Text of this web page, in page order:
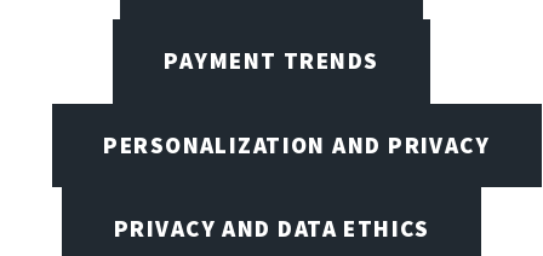
PAYMENT TRENDS
PERSONALIZATION AND PRIVACY
PRIVACY AND DATA ETHICS